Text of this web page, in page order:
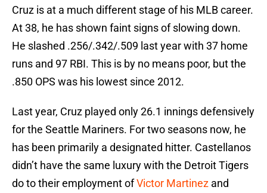
Cruz is at a much different stage of his MLB career.
At 38, he has shown faint signs of slowing down.
He slashed .256/.342/.509 last year with 37 home
runs and 97 RBI. This is by no means poor, but the
.850 OPS was his lowest since 2012.
Last year, Cruz played only 26.1 innings defensively
for the Seattle Mariners. For two seasons now, he
has been primarily a designated hitter. Castellanos
didn’t have the same luxury with the Detroit Tigers
do to their employment ofVictor Martinez and